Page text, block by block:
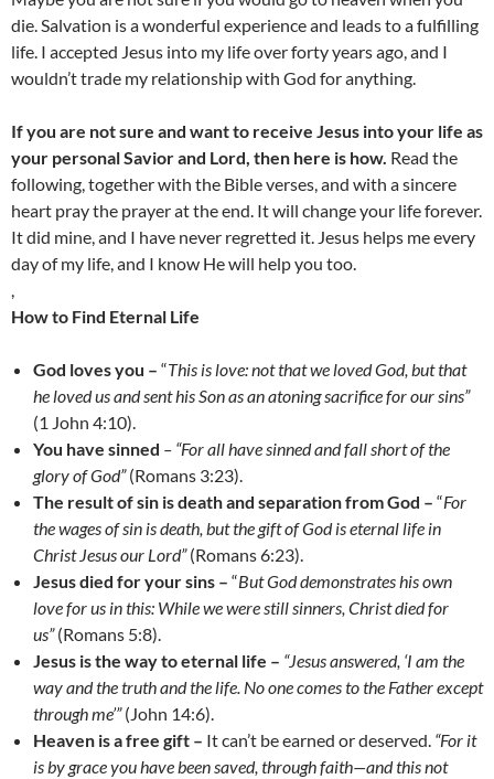
die. Salvation is a wonderful experience and leads to a fulfilling
life. I accepted Jesus into my life over forty years ago, and I
wouldn’t trade my relationship with God for anything.
If you are not sure and want to receive Jesus into your life as
your personal Savior and Lord, then here is how. Read the
following, together with the Bible verses, and with a sincere
heart pray the prayer at the end. It will change your life forever.
It did mine, and I have never regretted it. Jesus helps me every
day of my life, and I know He will help you too.
,
How to Find Eternal Life
God loves you – “This is love: not that we loved God, but that
he loved us and sent his Son as an atoning sacrifice for our sins”
(1 John 4:10).
You have sinned – “For all have sinned and fall short of the
glory of God”(Romans 3:23).
The result of sin is death and separation from God – “For
the wages of sin is death, but the gift of God is eternal life in
Christ Jesus our Lord”(Romans 6:23).
Jesus died for your sins – “But God demonstrates his own
love for us in this: While we were still sinners, Christ died for
us”(Romans 5:8).
Jesus is the way to eternal life – “Jesus answered, ‘I am the
way and the truth and the life. No one comes to the Father except
through me’”(John 14:6).
Heaven is a free gift – It can’t be earned or deserved. “For it
is by grace you have been saved, through faith—and this not